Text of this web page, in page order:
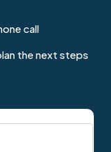
call
the next steps